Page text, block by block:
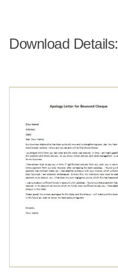
Download Details: